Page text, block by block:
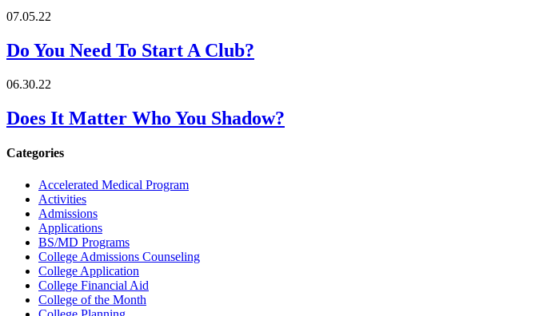
07.05.22
Do You Need To Start A Club?
06.30.22
Does It Matter Who You Shadow?
Categories
Accelerated Medical Program
Activities
Admissions
Applications
BS/MD Programs
College Admissions Counseling
College Application
College Financial Aid
College of the Month